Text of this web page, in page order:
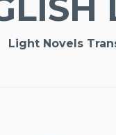
Light Novels